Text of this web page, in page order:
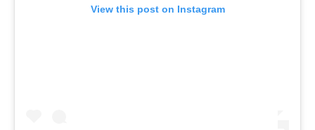
View this post on Instagram